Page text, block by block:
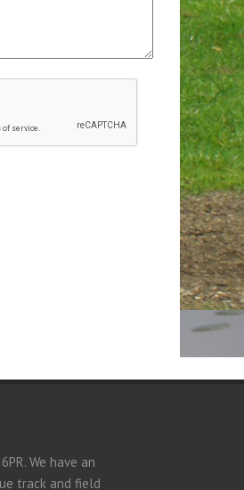
We have an
track and field